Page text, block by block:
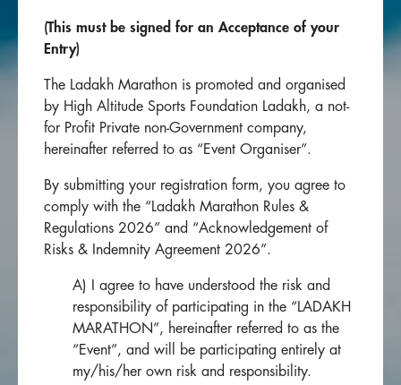
(This must be signed for an Acceptance of your
Entry)
The Ladakh Marathon is promoted and organised
by High Altitude Sports Foundation Ladakh, a not-
for Profit Private non-Government company,
hereinafter referred to as “Event Organiser”.
By submitting your registration form, you agree to
comply with the “Ladakh Marathon Rules &
Regulations 2026” and “Acknowledgement of
Risks & Indemnity Agreement 2026”.
A) I agree to have understood the risk and
responsibility of participating in the “LADAKH
MARATHON”, hereinafter referred to as the
“Event”, and will be participating entirely at
my/his/her own risk and responsibility.